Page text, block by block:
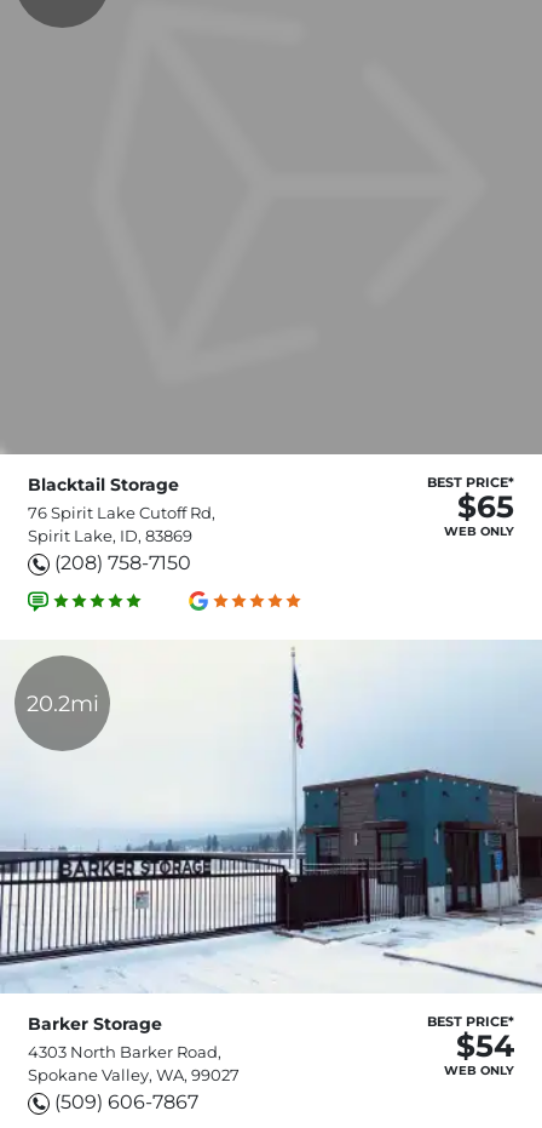
Blacktail Storage
76 Spirit Lake Cutoff Rd,
Spirit Lake, ID, 83869
(208) 758-7150
BEST PRICE*
$65
WEB ONLY
20.2mi
Barker Storage
4303 North Barker Road,
Spokane Valley, WA, 99027
(509) 606-7867
BEST PRICE*
$54
WEB ONLY